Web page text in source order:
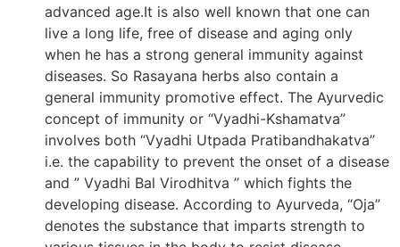
advanced age.It is also well known that one can
live a long life, free of disease and aging only
when he has a strong general immunity against
diseases. So Rasayana herbs also contain a
general immunity promotive effect. The Ayurvedic
concept of immunity or “Vyadhi-Kshamatva”
involves both “Vyadhi Utpada Pratibandhakatva”
i.e. the capability to prevent the onset of a disease
and ” Vyadhi Bal Virodhitva ” which fights the
developing disease. According to Ayurveda, “Oja”
denotes the substance that imparts strength to